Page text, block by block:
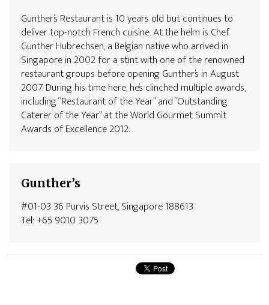
Gunther’s Restaurant is 10 years old but continues to
deliver top-notch French cuisine. At the helm is Chef
Gunther Hubrechsen, a Belgian native who arrived in
Singapore in 2002 for a stint with one of the renowned
restaurant groups before opening Gunther’s in August
2007. During his time here, he’s clinched multiple awards,
including “Restaurant of the Year” and “Outstanding
Caterer of the Year” at the World Gourmet Summit
Awards of Excellence 2012.
Gunther’s
#01-03 36 Purvis Street, Singapore 188613
Tel: +65 9010 3075